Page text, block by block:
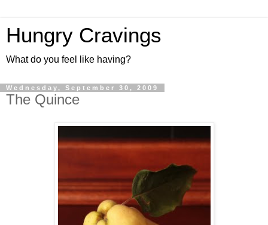
Hungry Cravings
What do you feel like having?
Wednesday, September 30, 2009
The Quince